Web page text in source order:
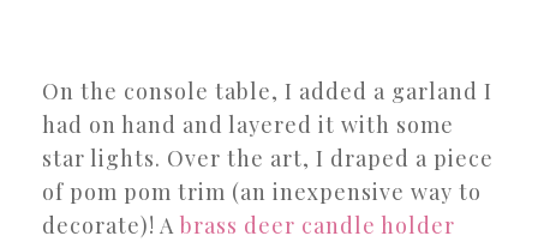
On the console table, I added a garland I
had on hand and layered it with some
star lights. Over the art, I draped a piece
of pom pom trim (an inexpensive way to
decorate)! A brass deer candle holder